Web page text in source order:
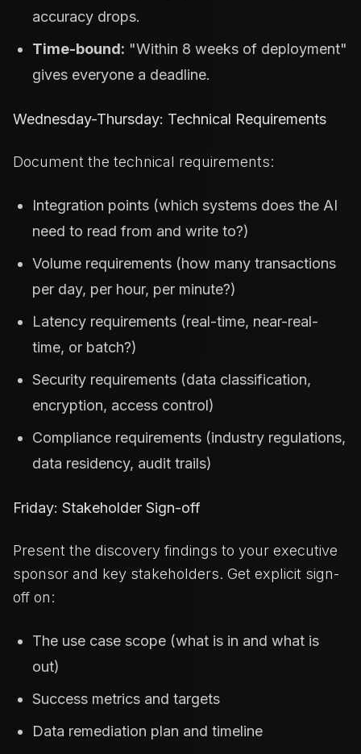
accuracy drops.
Time-bound: "Within 8 weeks of deployment"
gives everyone a deadline.
Wednesday-Thursday: Technical Requirements
Document the technical requirements:
Integration points (which systems does the AI
need to read from and write to?)
Volume requirements (how many transactions
per day, per hour, per minute?)
Latency requirements (real-time, near-real-
time, or batch?)
Security requirements (data classification,
encryption, access control)
Compliance requirements (industry regulations,
data residency, audit trails)
Friday: Stakeholder Sign-off
Present the discovery findings to your executive
sponsor and key stakeholders. Get explicit sign-
off on:
The use case scope (what is in and what is
out)
Success metrics and targets
Data remediation plan and timeline